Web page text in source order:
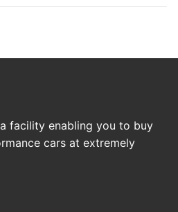
facility enabling you to buy
cars at extremely